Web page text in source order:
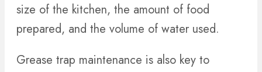
size of the kitchen, the amount of food
prepared, and the volume of water used.
Grease trap maintenance is also key to